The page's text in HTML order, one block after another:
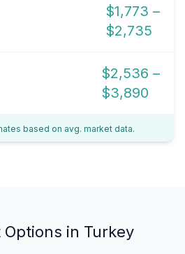
$1,773 –
$2,735
$2,536 –
$3,890
based on avg. market data.
in Turkey